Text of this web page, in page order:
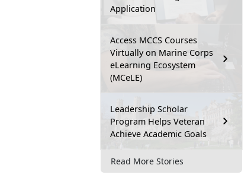
Application
Access MCCS Courses
Virtually on Marine Corps
eLearning Ecosystem
(MCeLE)
Leadership Scholar
Program Helps Veteran
Achieve Academic Goals
Read More Stories